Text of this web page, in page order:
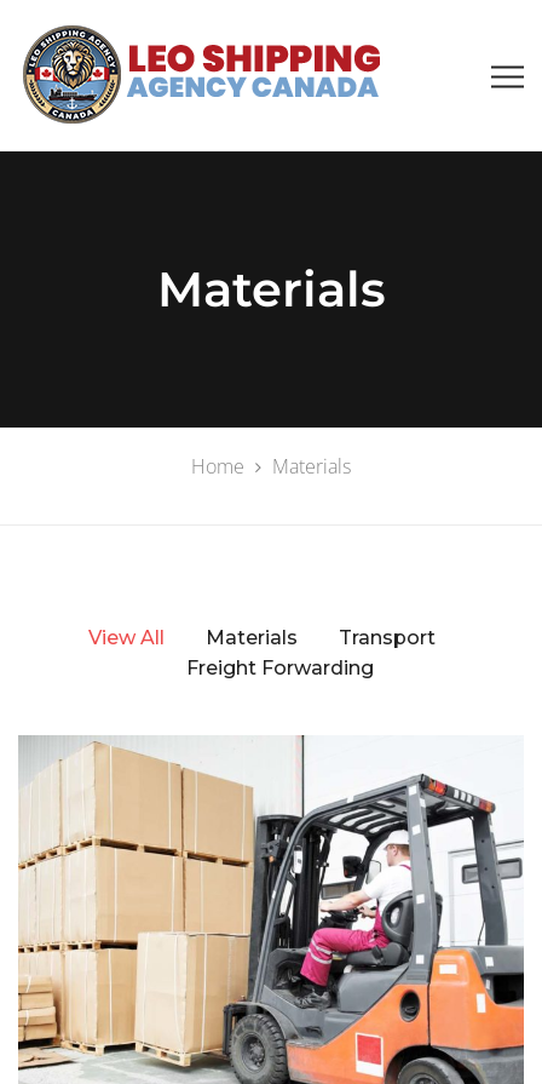
Materials
Home Materials
View All Materials
Transport
Freight Forwarding